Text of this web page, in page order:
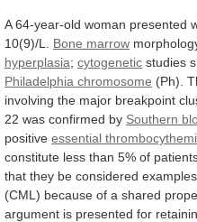
A 64-year-old woman presented
10(9)/L.
Bone marrow
hyperplasia; cytogenetic studies
Philadelphia chromosome (Ph).
involving the major breakpoint
22 was confirmed by Southern
positive essential
constitute less than 5% of
that they be considered examples
(CML) because of a shared
argument is presented for